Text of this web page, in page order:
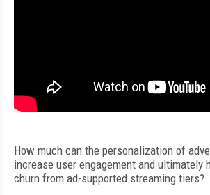
How much can the personalization of
increase user engagement and ultimately
churn from ad-supported streaming tiers?